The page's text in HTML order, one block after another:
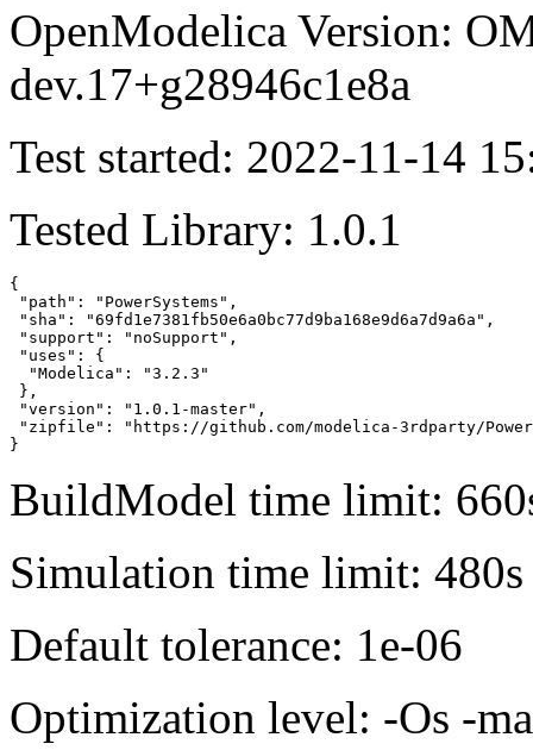
OpenModelica Version:
dev.17+g28946c1e8a
Test started: 2022-11-14
Tested Library: 1.0.1
{
"path": "PowerSystems",
"sha": "69fd1e7381fb50e6a0bc77d9ba168e9d6a7d9a6a",
"support": "noSupport",
"uses": {
  "Modelica": "3.2.3"
},
"version": "1.0.1-master",
"zipfile": "https://github.com/modelica-3rdparty/
}
BuildModel time limit:
Simulation time limit: 480s
Default tolerance: 1e-06
Optimization level: -Os -